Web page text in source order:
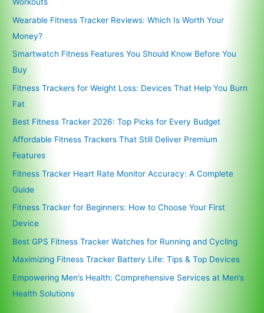
Workouts
Wearable Fitness Tracker Reviews: Which Is Worth Your
Money?
Smartwatch Fitness Features You Should Know Before You
Buy
Fitness Trackers for Weight Loss: Devices That Help You Burn
Fat
Best Fitness Tracker 2026: Top Picks for Every Budget
Affordable Fitness Trackers That Still Deliver Premium
Features
Fitness Tracker Heart Rate Monitor Accuracy: A Complete
Guide
Fitness Tracker for Beginners: How to Choose Your First
Device
Best GPS Fitness Tracker Watches for Running and Cycling
Maximizing Fitness Tracker Battery Life: Tips & Top Devices
Empowering Men’s Health: Comprehensive Services at Men’s
Health Solutions